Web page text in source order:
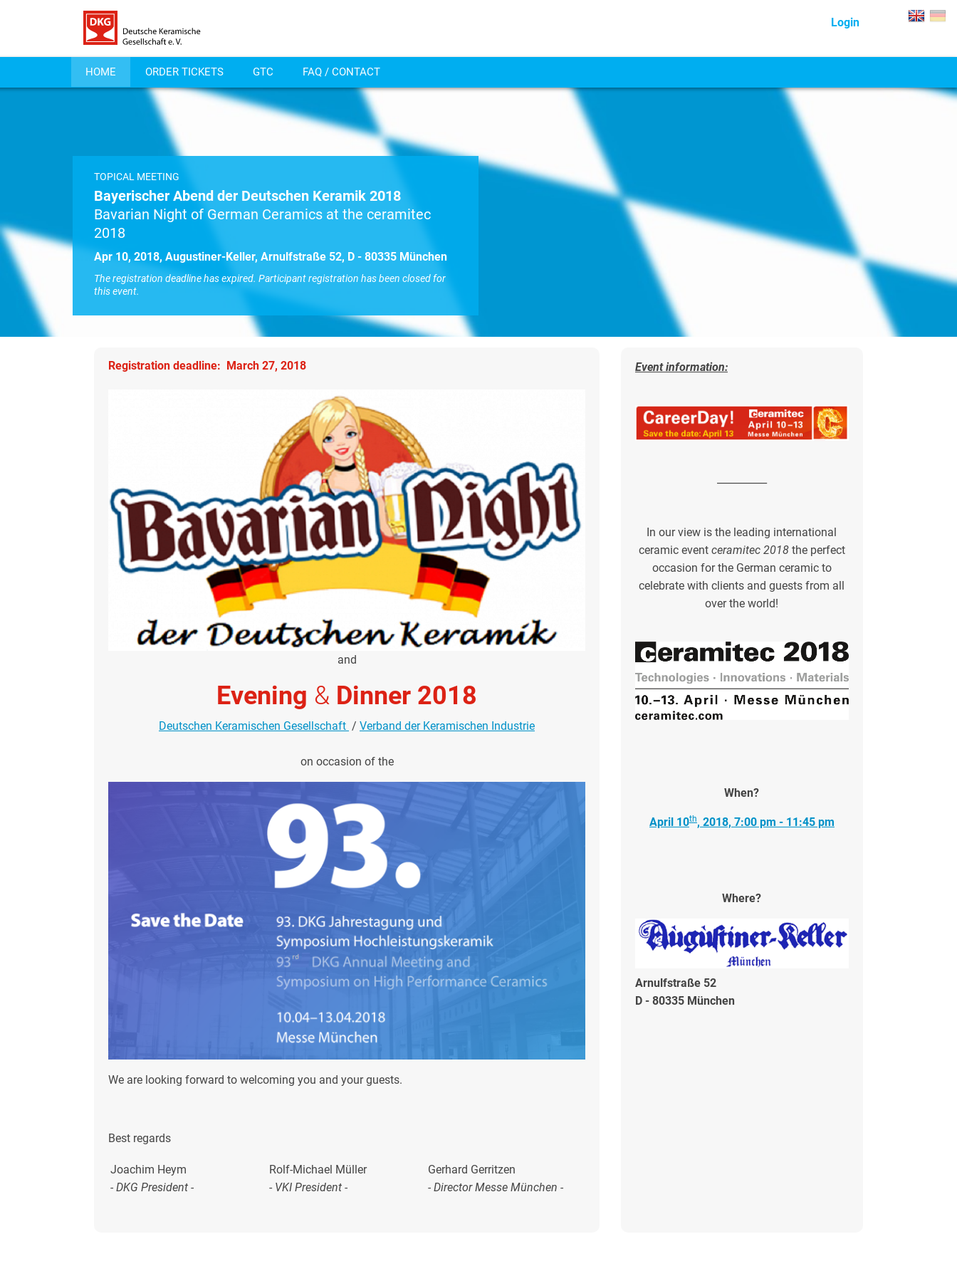
Login
HOME ORDER TICKETS GTC FAQ / CONTACT
TOPICAL MEETING
Bayerischer Abend der Deutschen Keramik 2018
Bavarian Night of German Ceramics at the ceramitec
2018
Apr 10, 2018, Augustiner-Keller, Arnulfstraße 52, D - 80335 München
The registration deadline has expired. Participant registration has been closed for
this event.
Registration deadline: March 27, 2018
and
Evening & Dinner 2018
Deutschen Keramischen Gesellschaft / Verband der Keramischen Industrie
on occasion of the
We are looking forward to welcoming you and your guests.
Best regards
Joachim Heym
- DKG President -
Rolf-Michael Müller
- VKI President -
Gerhard Gerritzen
- Director Messe München -
Event information:
In our view is the leading international
ceramic event ceramitec 2018the perfect
occasion for the German ceramic to
celebrate with clients and guests from all
over the world!
When?
April 10th, 2018, 7:00 pm - 11:45 pm
Where?
Arnulfstraße 52
D - 80335 München